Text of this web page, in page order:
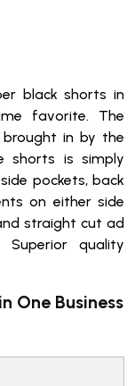
black shorts in
favorite. The
in by the
shorts is simply
pockets, back
on either side
straight cut ad
quality
One Business